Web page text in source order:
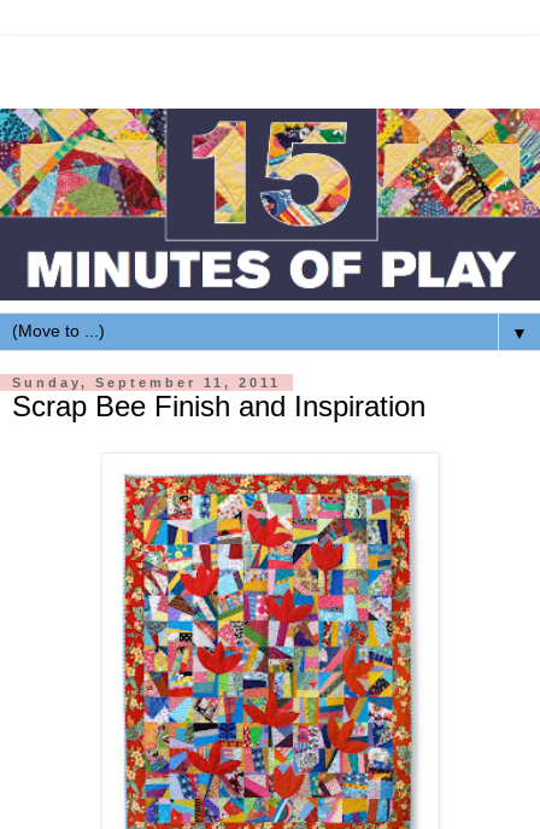
▼
Sunday, September 11, 2011
Scrap Bee Finish and Inspiration